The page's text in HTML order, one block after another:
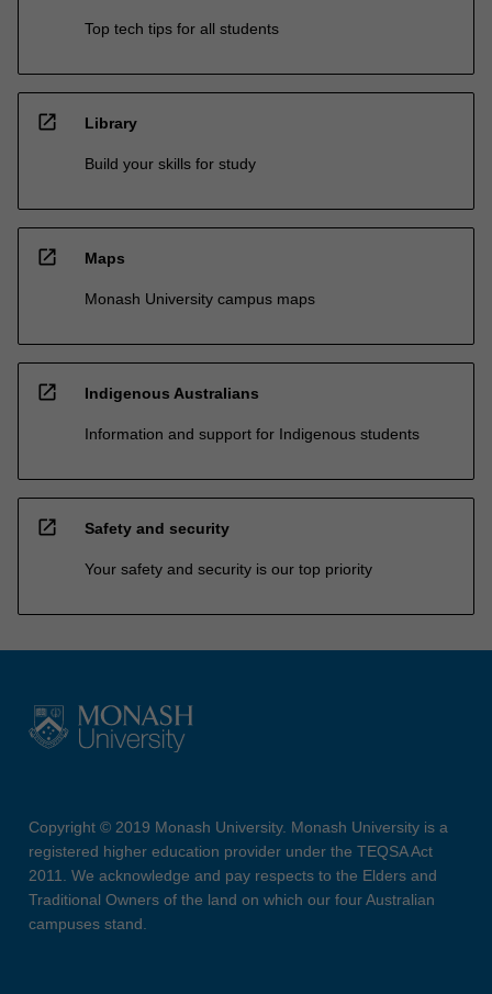
Top tech tips for all students
open_in_new Library
Build your skills for study
open_in_new Maps
Monash University campus maps
open_in_new Indigenous Australians
Information and support for Indigenous students
open_in_new Safety and security
Your safety and security is our top priority
Copyright © 2019 Monash University. Monash University is a
registered higher education provider under the TEQSA Act
2011. We acknowledge and pay respects to the Elders and
Traditional Owners of the land on which our four Australian
campuses stand.